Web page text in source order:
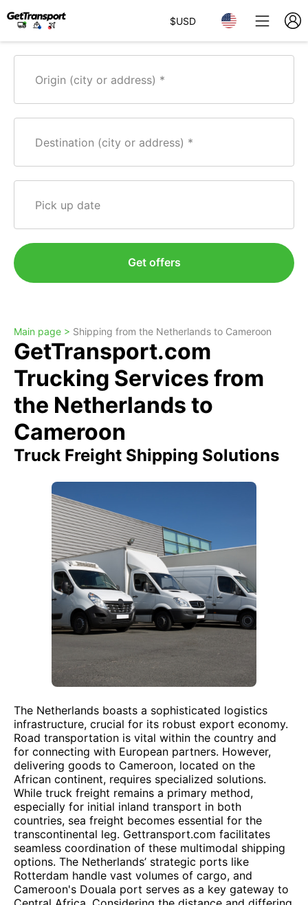
$USD
Origin (city or address)
Destination (city or address)
Pick up date
Get offers
Main page > Shipping from the Netherlands to Cameroon
GetTransport.com
Trucking Services from
the Netherlands to
Cameroon
Truck Freight Shipping Solutions
The Netherlands boasts a sophisticated logistics
infrastructure, crucial for its robust export economy.
Road transportation is vital within the country and
for connecting with European partners. However,
delivering goods to Cameroon, located on the
African continent, requires specialized solutions.
While truck freight remains a primary method,
especially for initial inland transport in both
countries, sea freight becomes essential for the
transcontinental leg. Gettransport.com facilitates
seamless coordination of these multimodal shipping
options. The Netherlands’ strategic ports like
Rotterdam handle vast volumes of cargo, and
Cameroon's Douala port serves as a key gateway to